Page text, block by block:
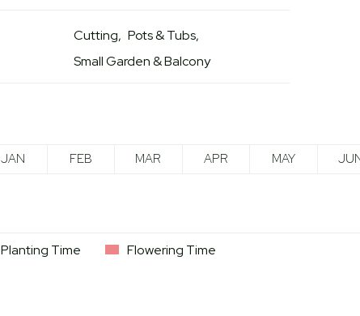
Cutting
Pots & Tubs
Small Garden & Balcony
JAN FEB MAR APR MAY
Planting Time Flowering Time